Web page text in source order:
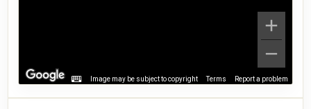
Image may be subject to copyright Terms Report a problem